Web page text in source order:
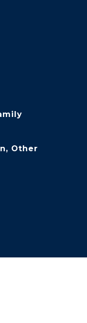
Other